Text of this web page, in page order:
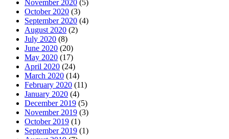
November 2020 (5)
October 2020 (3)
September 2020 (4)
August 2020 (2)
July 2020 (8)
June 2020 (20)
May 2020 (17)
April 2020 (24)
March 2020 (14)
February 2020 (11)
January 2020 (4)
December 2019 (5)
November 2019 (3)
October 2019 (1)
September 2019 (1)